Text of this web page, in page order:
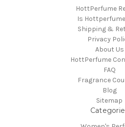
HottPerfume
Is
Shipping &
Privacy
About Us
HottPerfume
FAQ
Fragrance
Blog
Sitemap